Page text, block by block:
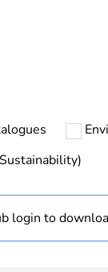
login to